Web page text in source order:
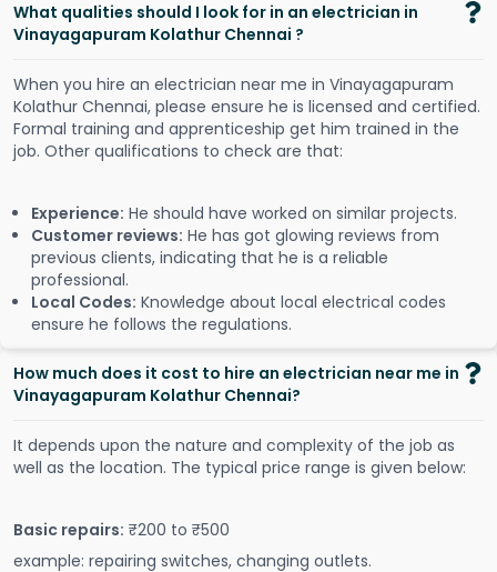
What qualities should I look for in an electrician in
Vinayagapuram Kolathur Chennai ?
When you hire an electrician near me in Vinayagapuram
Kolathur Chennai, please ensure he is licensed and certified.
Formal training and apprenticeship get him trained in the
job. Other qualifications to check are that:
Experience: He should have worked on similar projects.
Customer reviews: He has got glowing reviews from
previous clients, indicating that he is a reliable
professional.
Local Codes: Knowledge about local electrical codes
ensure he follows the regulations.
How much does it cost to hire an electrician near me in
Vinayagapuram Kolathur Chennai?
It depends upon the nature and complexity of the job as
well as the location. The typical price range is given below:
Basic repairs: ₹200 to ₹500
example: repairing switches, changing outlets.